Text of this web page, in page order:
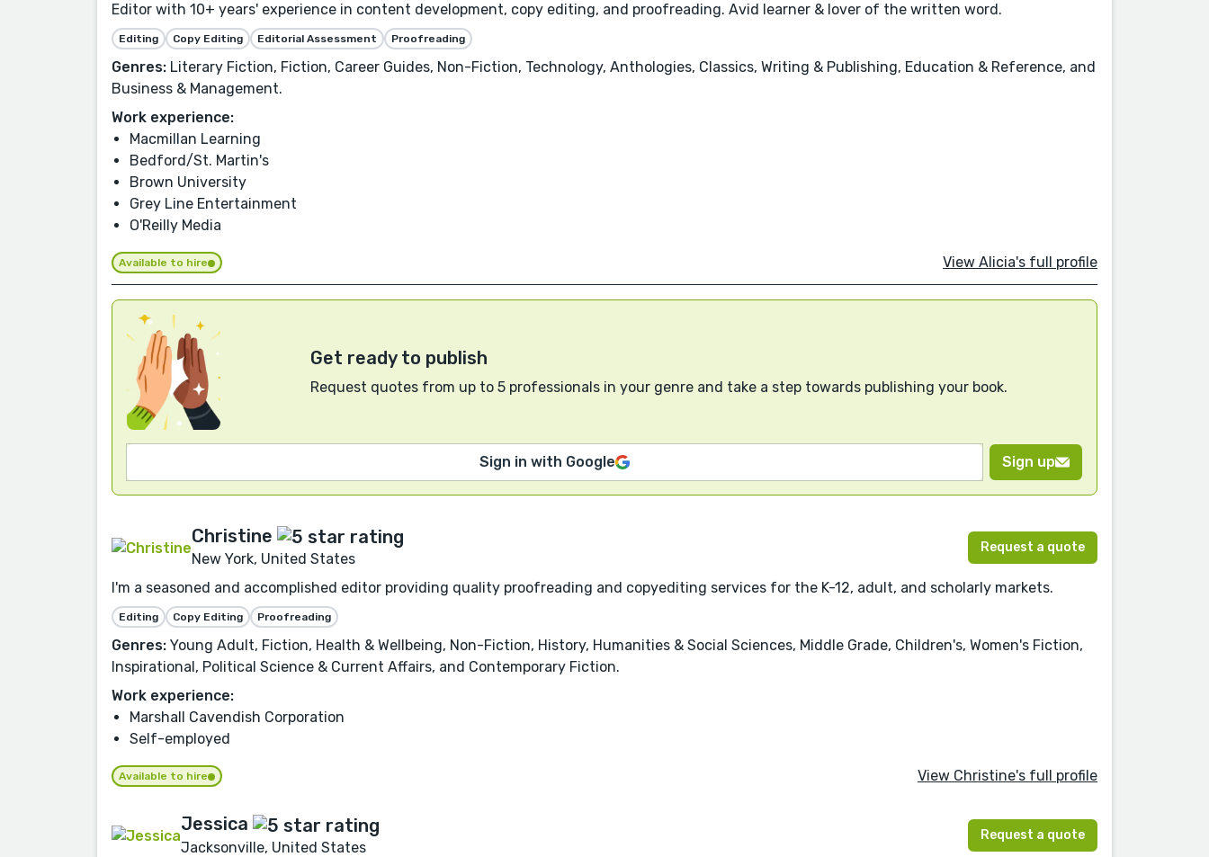
Editor with 10+ years' experience in content development, copy editing, and proofreading. Avid learner & lover of the written word.
Editing Copy Editing Editorial Assessment Proofreading
Genres: Literary Fiction, Fiction, Career Guides, Non-Fiction, Technology, Anthologies, Classics, Writing & Publishing, Education & Reference, and
Business & Management.
Work experience:
Macmillan Learning
Bedford/St. Martin's
Brown University
Grey Line Entertainment
O'Reilly Media
Available to hire View Alicia's full profile
Get ready to publish
Request quotes from up to 5 professionals in your genre and take a step towards publishing your book.
Sign in with Google Sign up
Christine
New York, United States
Request a quote
I'm a seasoned and accomplished editor providing quality proofreading and copyediting services for the K-12, adult, and scholarly markets.
Editing Copy Editing Proofreading
Genres: Young Adult, Fiction, Health & Wellbeing, Non-Fiction, History, Humanities & Social Sciences, Middle Grade, Children's, Women's Fiction,
Inspirational, Political Science & Current Affairs, and Contemporary Fiction.
Work experience:
Marshall Cavendish Corporation
Self-employed
Available to hire View Christine's full profile
Jessica
Jacksonville, United States
Request a quote